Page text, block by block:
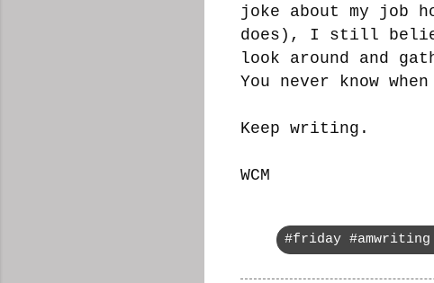
joke about my job
does), I still
look around and
You never know
Keep writing.
WCM
#friday #amwriting